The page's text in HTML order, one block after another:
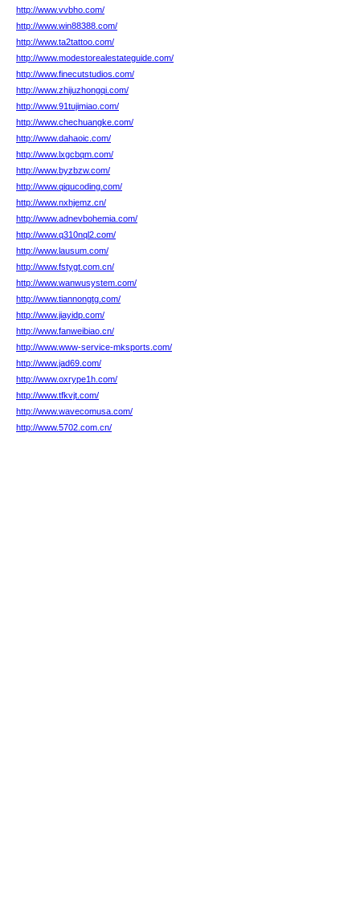
http://www.vvbho.com/
http://www.win88388.com/
http://www.ta2tattoo.com/
http://www.modestorealestateguide.com/
http://www.finecutstudios.com/
http://www.zhijuzhongqi.com/
http://www.91tujimiao.com/
http://www.chechuangke.com/
http://www.dahaoic.com/
http://www.lxgcbqm.com/
http://www.byzbzw.com/
http://www.qiqucoding.com/
http://www.nxhjemz.cn/
http://www.adnevbohemia.com/
http://www.q310nql2.com/
http://www.lausum.com/
http://www.fstygt.com.cn/
http://www.wanwusystem.com/
http://www.tiannongtg.com/
http://www.jiayidp.com/
http://www.fanweibiao.cn/
http://www.www-service-mksports.com/
http://www.jad69.com/
http://www.oxrype1h.com/
http://www.tfkvjt.com/
http://www.wavecomusa.com/
http://www.5702.com.cn/